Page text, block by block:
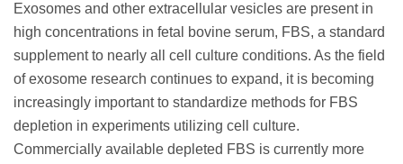
Exosomes and other extracellular vesicles are present in
high concentrations in fetal bovine serum, FBS, a standard
supplement to nearly all cell culture conditions. As the field
of exosome research continues to expand, it is becoming
increasingly important to standardize methods for FBS
depletion in experiments utilizing cell culture.
Commercially available depleted FBS is currently more